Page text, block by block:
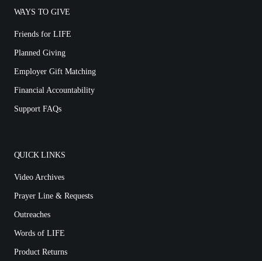
WAYS TO GIVE
Friends for LIFE
Planned Giving
Employer Gift Matching
Financial Accountability
Support FAQs
QUICK LINKS
Video Archives
Prayer Line & Requests
Outreaches
Words of LIFE
Product Returns